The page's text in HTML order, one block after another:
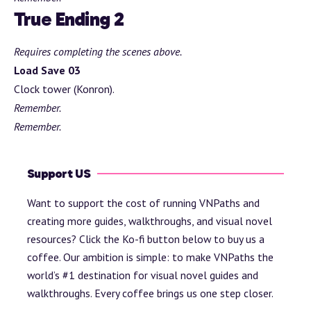
True Ending 2
Requires completing the scenes above.
Load Save 03
Clock tower (Konron).
Remember.
Remember.
Support US
Want to support the cost of running VNPaths and
creating more guides, walkthroughs, and visual novel
resources? Click the Ko-fi button below to buy us a
coffee. Our ambition is simple: to make VNPaths the
world’s #1 destination for visual novel guides and
walkthroughs. Every coffee brings us one step closer.